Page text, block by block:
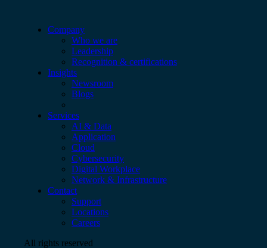
Company
Who we are
Leadership
Recognition & certifications
Insights
Newsroom
Blogs
Services
AI & Data
Application
Cloud
Cybersecurity
Digital Workplace
Network & Infrastructure
Contact
Support
Locations
Careers
All rights reserved